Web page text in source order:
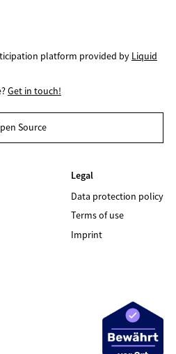
platform provided by Liquid
Get in touch!
Source
Legal
Data protection policy
Terms of use
Imprint